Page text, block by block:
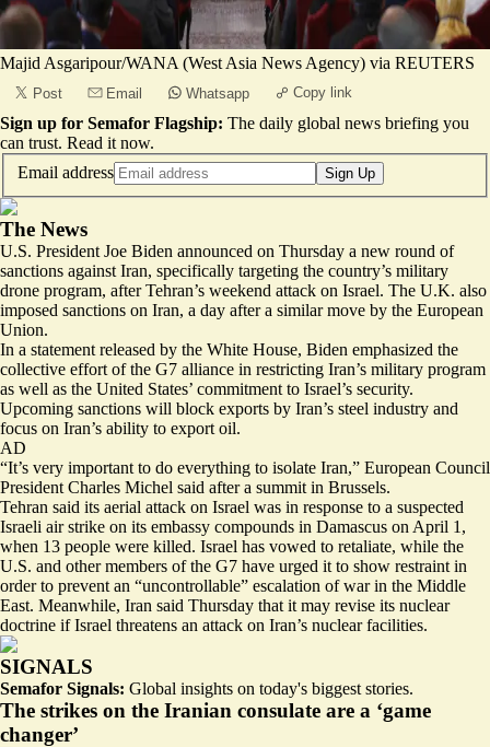
Majid Asgaripour/WANA (West Asia News Agency) via REUTERS
Post Email Whatsapp Copy link
Sign up for Semafor Flagship: The daily global news briefing you
can trust. Read it now.
Email address
Sign Up
The News
U.S. President Joe Biden announced on Thursday a new round of
sanctions against Iran, specifically targeting the country’s military
drone program, after Tehran’s weekend attack on Israel. The U.K. also
imposed sanctions on Iran, a day after a similar move by the European
Union.
In a statement released by the White House, Biden emphasized the
collective effort of the G7 alliance in restricting Iran’s military program
as well as the United States’ commitment to Israel’s security.
Upcoming sanctions will block exports by Iran’s steel industry and
focus on Iran’s ability to export oil.
AD
“It’s very important to do everything to isolate Iran,” European Council
President Charles Michel said after a summit in Brussels.
Tehran said its aerial attack on Israel was in response to a suspected
Israeli air strike on its embassy compounds in Damascus on April 1,
when 13 people were killed. Israel has vowed to retaliate, while the
U.S. and other members of the G7 have urged it to show restraint in
order to prevent an “uncontrollable” escalation of war in the Middle
East. Meanwhile, Iran said Thursday that it may revise its nuclear
doctrine if Israel threatens an attack on Iran’s nuclear facilities.
SIGNALS
Semafor Signals: Global insights on today's biggest stories.
The strikes on the Iranian consulate are a ‘game
changer’